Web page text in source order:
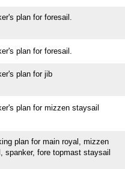
plan for foresail.
plan for foresail.
plan for jib
plan for mizzen staysail
plan for main royal, mizzen
fore topmast staysail